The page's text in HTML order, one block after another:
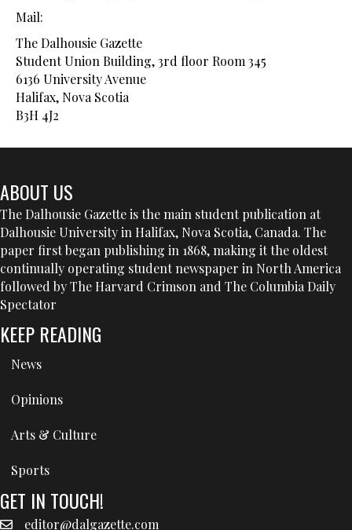
Mail:
The Dalhousie Gazette
Student Union Building, 3rd floor Room 345
6136 University Avenue
Halifax, Nova Scotia
B3H 4J2
ABOUT US
The Dalhousie Gazette is the main student publication at
Dalhousie University in Halifax, Nova Scotia, Canada. The
paper first began publishing in 1868, making it the oldest
continually operating student newspaper in North America
followed by The Harvard Crimson and The Columbia Daily
Spectator
KEEP READING
News
Opinions
Arts & Culture
Sports
GET IN TOUCH!
editor@dalgazette.com